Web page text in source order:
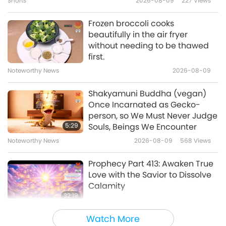
www.SupremeMasterTV.com/SOS
SOS A Vegan Shift Saves Money
Views
Oceans' Tipping Point Sooner
than Expected
Watch More
Frozen broccoli cooks
beautifully in the air fryer
without needing to be thawed
first.
Noteworthy News 2026-08-09
5:29
Shakyamuni Buddha (vegan)
Once Incarnated as Gecko-
person, so We Must Never Judge
Souls, Beings We Encounter
Noteworthy News 2026-08-09 568 Views
32:19
Prophecy Part 413: Awaken True
Love with the Savior to Dissolve
Calamity
Multi-part Series on Ancient Predictions
about Our Planet
2026-08-09